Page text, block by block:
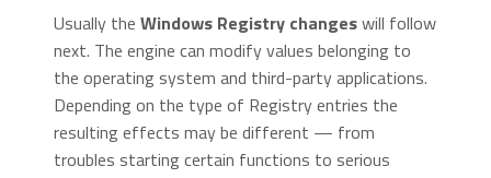
Usually the Windows Registry changeswill follow
next. The engine can modify values belonging to
the operating system and third-party applications.
Depending on the type of Registry entries the
resulting effects may be different — from
troubles starting certain functions to serious